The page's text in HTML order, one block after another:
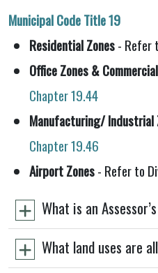
Municipal Code Title 19
Residential Zones- Refer
Office Zones &
Chapter 19.44
Manufacturing/ Industrial
Chapter 19.46
Airport Zones- Refer to
What is an
What land uses are